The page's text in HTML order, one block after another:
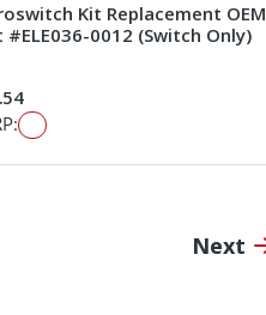
Kit Replacement OEM
#ELE036-0012 (Switch Only)
Next